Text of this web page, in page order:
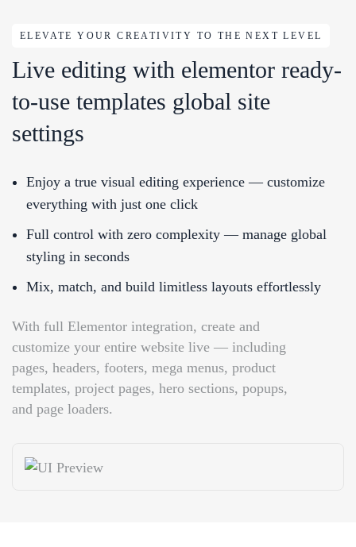
ELEVATE YOUR CREATIVITY TO THE NEXT LEVEL
Live editing with elementor ready-
to-use templates global site
settings
Enjoy a true visual editing experience — customize
everything with just one click
Full control with zero complexity — manage global
styling in seconds
Mix, match, and build limitless layouts effortlessly
With full Elementor integration, create and
customize your entire website live — including
pages, headers, footers, mega menus, product
templates, project pages, hero sections, popups,
and page loaders.